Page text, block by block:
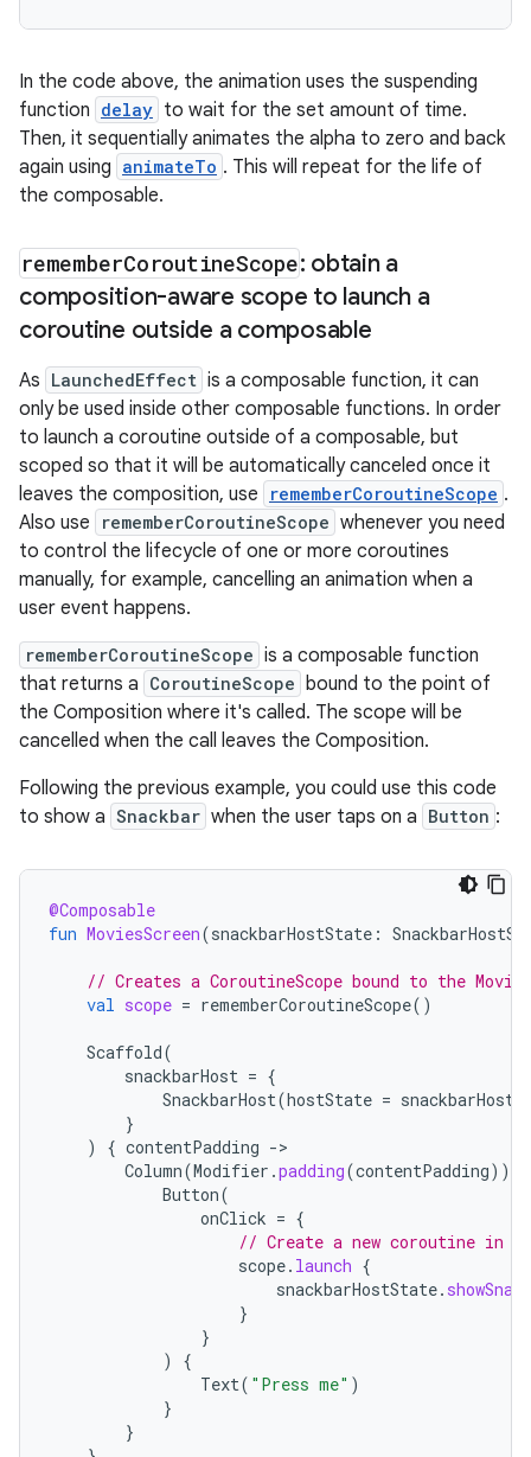
In the code above, the animation uses the suspending
function delay to wait for the set amount of time.
Then, it sequentially animates the alpha to zero and back
again using animateTo . This will repeat for the life of
the composable.
rememberCoroutineScope: obtain a
composition-aware scope to launch a
coroutine outside a composable
As LaunchedEffect is a composable function, it can
only be used inside other composable functions. In order
to launch a coroutine outside of a composable, but
scoped so that it will be automatically canceled once it
leaves the composition, use
rememberCoroutineScope .
Also use
rememberCoroutineScope whenever you need
to control the lifecycle of one or more coroutines
manually, for example, cancelling an animation when a
user event happens.
rememberCoroutineScope is a composable function
that returns a CoroutineScope bound to the point of
the Composition where it's called. The scope will be
cancelled when the call leaves the Composition.
Following the previous example, you could use this code
to show a Snackbar when the user taps on a Button :
@Composable
fun MoviesScreen(snackbarHostState :
// Creates a CoroutineScope bound to the
val scope = rememberCoroutineScope()
Scaffold(
snackbarHost = {
SnackbarHost(hostState =
}
)
{ contentPadding -
Column(Modifier .padding(contentPadding))
Button(
onClick = {
// Create a new coroutine in
scope. launch {
snackbarHostState.
}
}
)
{
Text( "Press me" )
}
}